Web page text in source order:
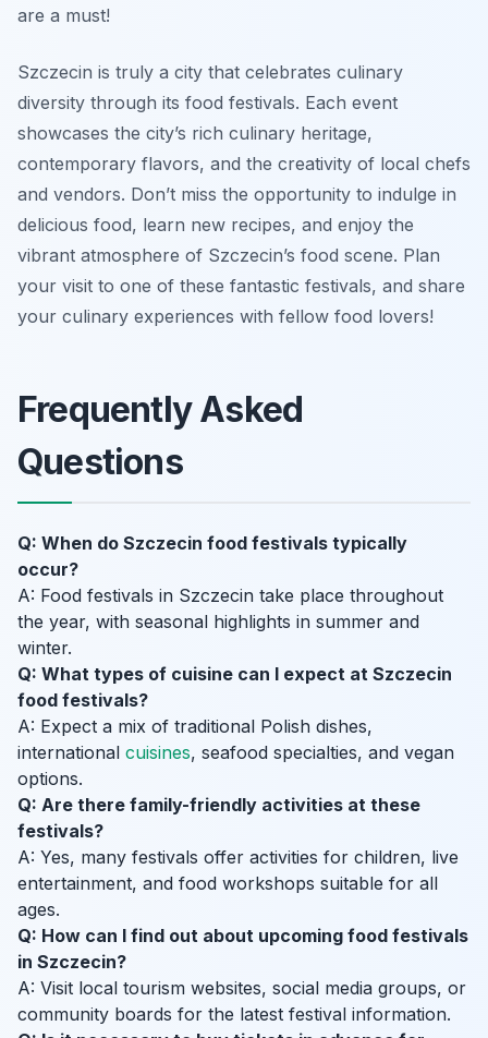
are a must!
Szczecin is truly a city that celebrates culinary
diversity through its food festivals. Each event
showcases the city’s rich culinary heritage,
contemporary flavors, and the creativity of local chefs
and vendors. Don’t miss the opportunity to indulge in
delicious food, learn new recipes, and enjoy the
vibrant atmosphere of Szczecin’s food scene. Plan
your visit to one of these fantastic festivals, and share
your culinary experiences with fellow food lovers!
Frequently Asked
Questions
Q: When do Szczecin food festivals typically
occur?
A: Food festivals in Szczecin take place throughout
the year, with seasonal highlights in summer and
winter.
Q: What types of cuisine can I expect at Szczecin
food festivals?
A: Expect a mix of traditional Polish dishes,
international cuisines, seafood specialties, and vegan
options.
Q: Are there family-friendly activities at these
festivals?
A: Yes, many festivals offer activities for children, live
entertainment, and food workshops suitable for all
ages.
Q: How can I find out about upcoming food festivals
in Szczecin?
A: Visit local tourism websites, social media groups, or
community boards for the latest festival information.